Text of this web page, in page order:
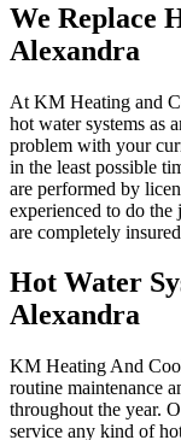
We Replace
Alexandra
At KM Heating and
hot water systems as
problem with your
in the least possible
are performed by
experienced to do
are completely
Hot Water
Alexandra
KM Heating And
routine maintenance
throughout the year.
service any kind of